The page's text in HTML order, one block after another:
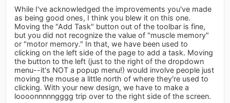
While I've acknowledged the improvements you've made
as being good ones, I think you blew it on this one.
Moving the "Add Task" button out of the toolbar is fine,
but you did not recognize the value of "muscle memory"
or "motor memory." In that, we have been used to
clicking on the left side of the page to add a task. Moving
the button to the left (just to the right of the dropdown
menu--it's NOT a popup menu!) would involve people just
moving the mouse a little north of where they're used to
clicking. With your new design, we have to make a
loooonnnnngggg trip over to the right side of the screen.